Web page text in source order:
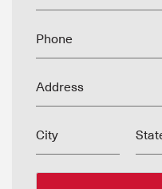
Phone
Address
City